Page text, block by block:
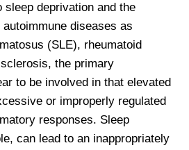
deprivation and the
diseases as
(SLE), rheumatoid
the primary
to be involved in that elevated
or improperly regulated
responses. Sleep
can lead to an inappropriately